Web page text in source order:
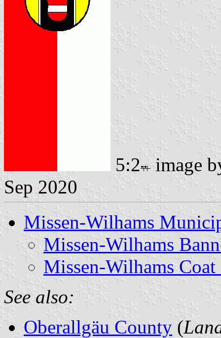
5:2
image
Sep 2020
Missen-Wilhams
Missen-Wilhams
Missen-Wilhams
See also:
Oberallgäu County (